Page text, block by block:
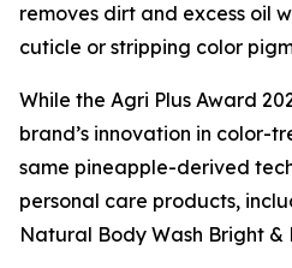
removes dirt and excess oil
cuticle or stripping color
While the Agri Plus Award
brand’s innovation in color-
same pineapple-derived
personal care products,
Natural Body Wash Bright &